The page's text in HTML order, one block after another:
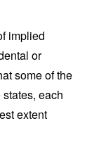
implied
or
some of the
each
extent